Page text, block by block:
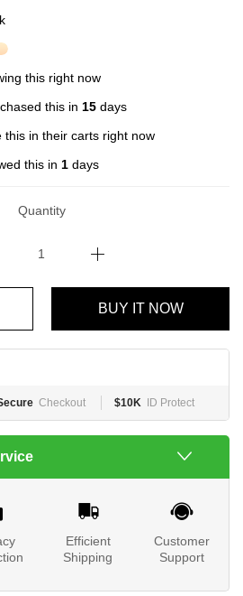
this right now
this in 15 days
this in their carts right now
this in 1 days
Quantity
BUY IT NOW
Checkout $10K ID Protect
Efficient
Shipping
Customer
Support